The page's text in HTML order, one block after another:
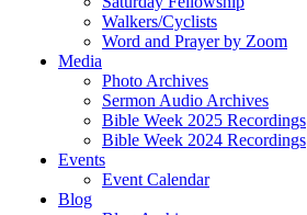
Walkers/Cyclists
Word and Prayer by Zoom
Media
Photo Archives
Sermon Audio Archives
Bible Week 2025 Recordings
Bible Week 2024 Recordings
Events
Event Calendar
Blog